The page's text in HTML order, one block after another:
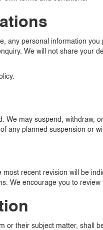
any personal information
We will not share your
may suspend, withdraw,
any planned suspension or
recent revision will be
We encourage you to review
or their subject matter, shall